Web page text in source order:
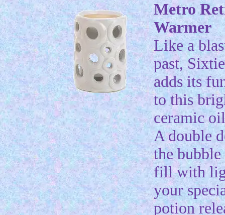
Metro
Warmer
Like a
past,
adds its
to this
ceramic
A double
the
fill with
your
potion